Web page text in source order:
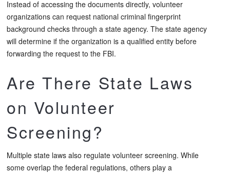
Instead of accessing the documents directly, volunteer
organizations can request national criminal fingerprint
background checks through a state agency. The state agency
will determine if the organization is a qualified entity before
forwarding the request to the FBI.
Are There State Laws
on Volunteer
Screening?
Multiple state laws also regulate volunteer screening. While
some overlap the federal regulations, others play a